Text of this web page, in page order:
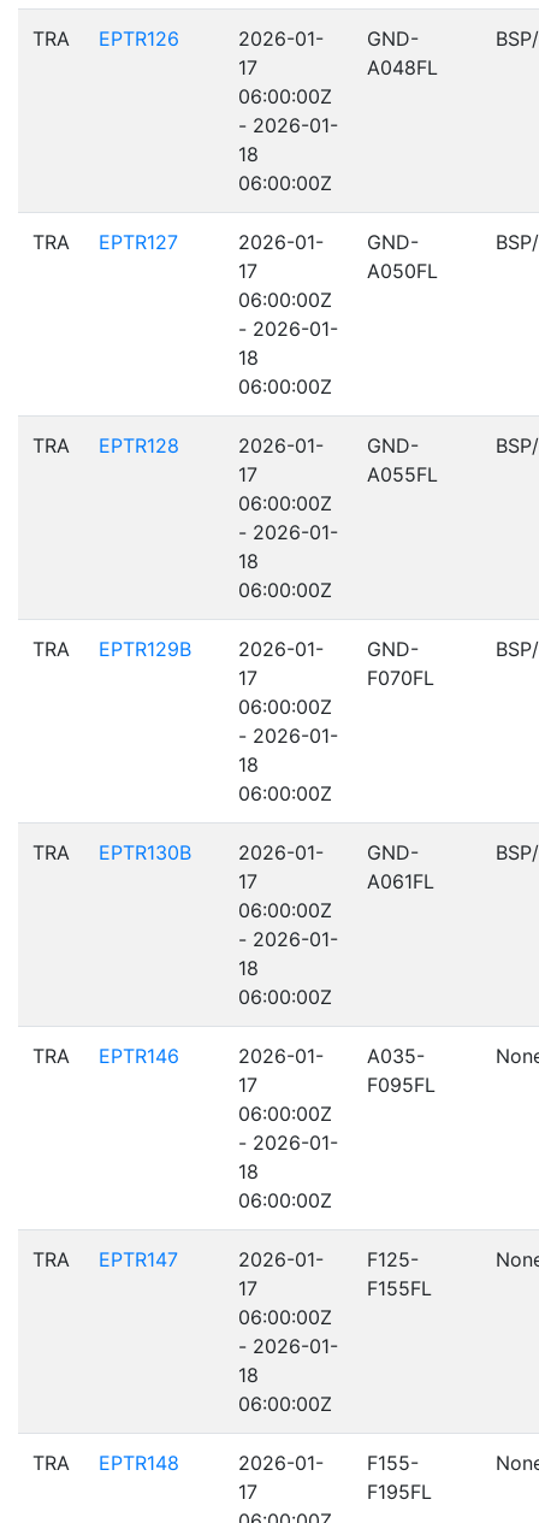
TRA EPTR126
2026-01-
17
06:00:00Z
- 2026-01-
18
06:00:00Z
GND-
A048FL
TRA EPTR127
2026-01-
17
06:00:00Z
- 2026-01-
18
06:00:00Z
GND-
A050FL
TRA EPTR128
2026-01-
17
06:00:00Z
- 2026-01-
18
06:00:00Z
GND-
A055FL
TRA EPTR129B
2026-01-
17
06:00:00Z
- 2026-01-
18
06:00:00Z
GND-
F070FL
TRA EPTR130B
2026-01-
17
06:00:00Z
- 2026-01-
18
06:00:00Z
GND-
A061FL
TRA EPTR146
2026-01-
17
06:00:00Z
- 2026-01-
18
06:00:00Z
A035-
F095FL
TRA EPTR147
2026-01-
17
06:00:00Z
- 2026-01-
18
06:00:00Z
F125-
F155FL
TRA EPTR148
2026-01-
17
F155-
F195FL